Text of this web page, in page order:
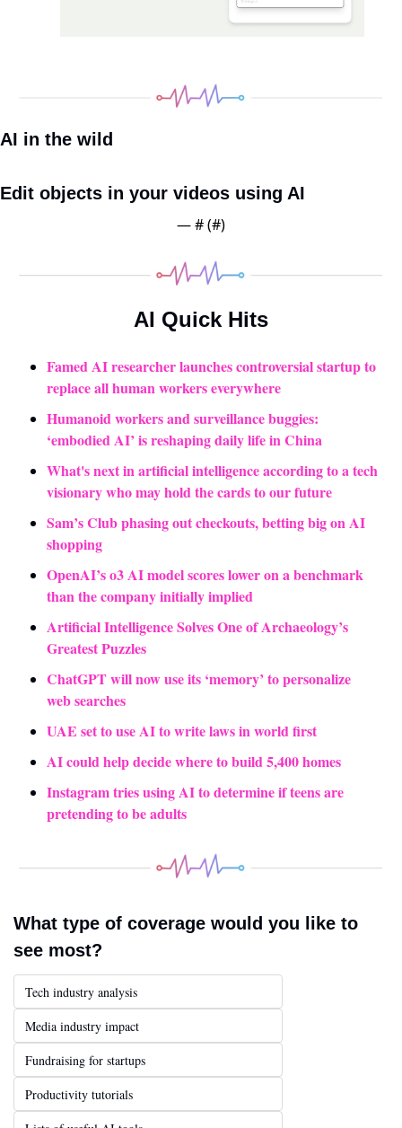
AI in the wild
Edit objects in your videos using AI
— # (#)
AI Quick Hits
Famed AI researcher launches controversial startup to
replace all human workers everywhere
Humanoid workers and surveillance buggies:
‘embodied AI’ is reshaping daily life in China
What's next in artificial intelligence according to a tech
visionary who may hold the cards to our future
Sam’s Club phasing out checkouts, betting big on AI
shopping
OpenAI’s o3 AI model scores lower on a benchmark
than the company initially implied
Artificial Intelligence Solves One of Archaeology’s
Greatest Puzzles
ChatGPT will now use its ‘memory’ to personalize
web searches
UAE set to use AI to write laws in world first
AI could help decide where to build 5,400 homes
Instagram tries using AI to determine if teens are
pretending to be adults
What type of coverage would you like to
see most?
Tech industry analysis
Media industry impact
Fundraising for startups
Productivity tutorials